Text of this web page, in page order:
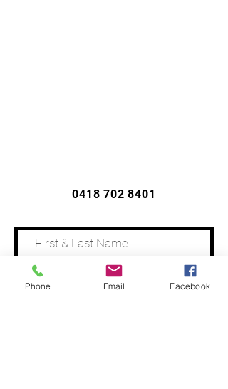
0418 702 8401
Phone Email Facebook